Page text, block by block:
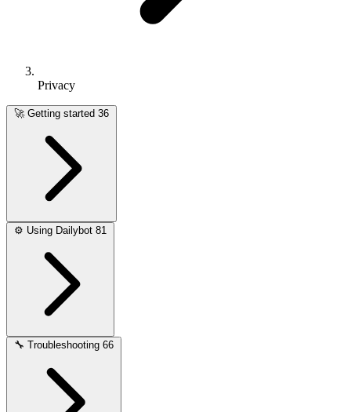
Privacy
🚀 Getting started 36
⚙️ Using Dailybot 81
🔧 Troubleshooting 66